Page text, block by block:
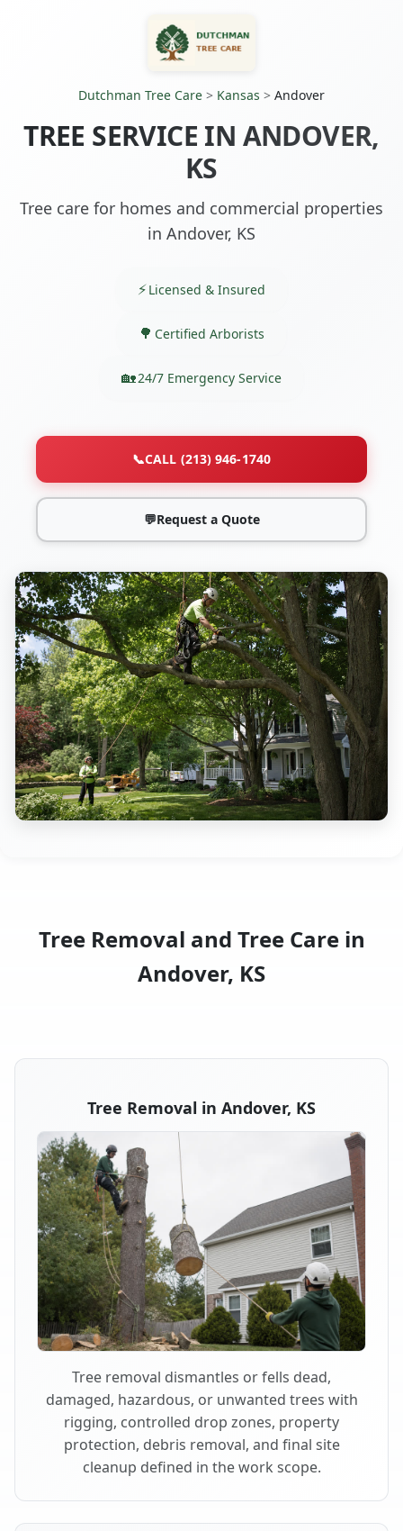
Dutchman Tree Care > Kansas > Andover
TREE SERVICE IN ANDOVER,
KS
Tree care for homes and commercial properties
in Andover, KS
Licensed & Insured
Certified Arborists
24/7 Emergency Service
📞CALL (213) 946-1740
💬Request a Quote
Tree Removal and Tree Care in
Andover, KS
Tree Removal in Andover, KS
Tree removal dismantles or fells dead,
damaged, hazardous, or unwanted trees with
rigging, controlled drop zones, property
protection, debris removal, and final site
cleanup defined in the work scope.